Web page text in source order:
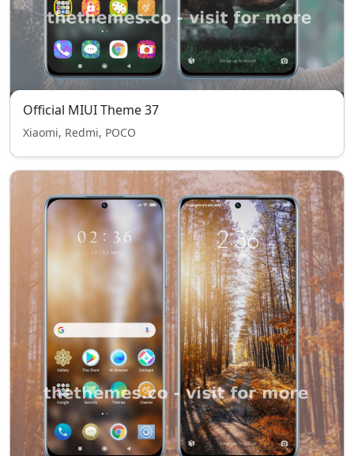
Official MIUI Theme 37
Xiaomi, Redmi, POCO